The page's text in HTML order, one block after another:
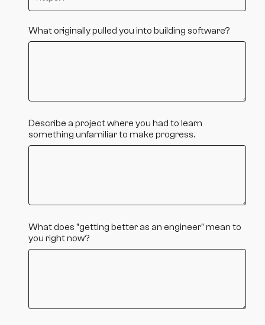
What originally pulled you into building software?
Describe a project where you had to learn
something unfamiliar to make progress.
What does "getting better as an engineer" mean to
you right now?